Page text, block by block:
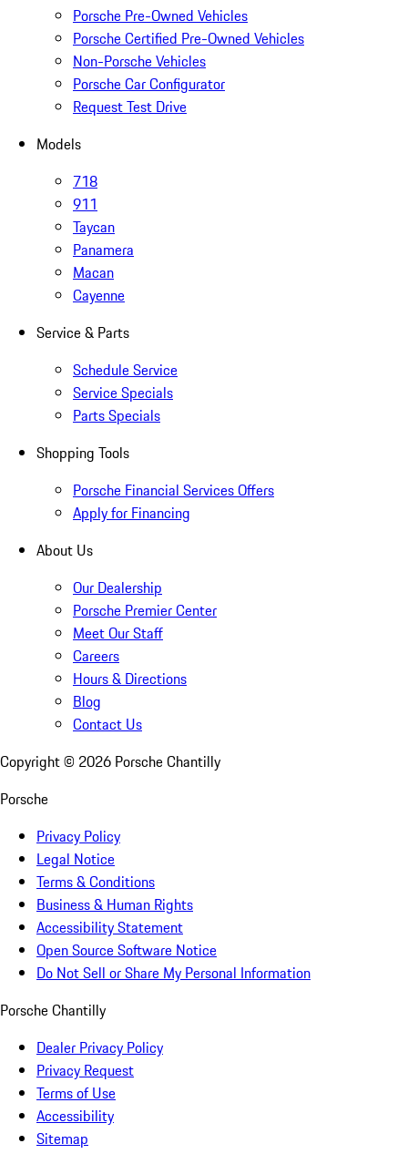
Porsche Pre-Owned Vehicles
Porsche Certified Pre-Owned Vehicles
Non-Porsche Vehicles
Porsche Car Configurator
Request Test Drive
Models
718
911
Taycan
Panamera
Macan
Cayenne
Service & Parts
Schedule Service
Service Specials
Parts Specials
Shopping Tools
Porsche Financial Services Offers
Apply for Financing
About Us
Our Dealership
Porsche Premier Center
Meet Our Staff
Careers
Hours & Directions
Blog
Contact Us
Copyright © 2026 Porsche Chantilly
Porsche
Privacy Policy
Legal Notice
Terms & Conditions
Business & Human Rights
Accessibility Statement
Open Source Software Notice
Do Not Sell or Share My Personal Information
Porsche Chantilly
Dealer Privacy Policy
Privacy Request
Terms of Use
Accessibility
Sitemap